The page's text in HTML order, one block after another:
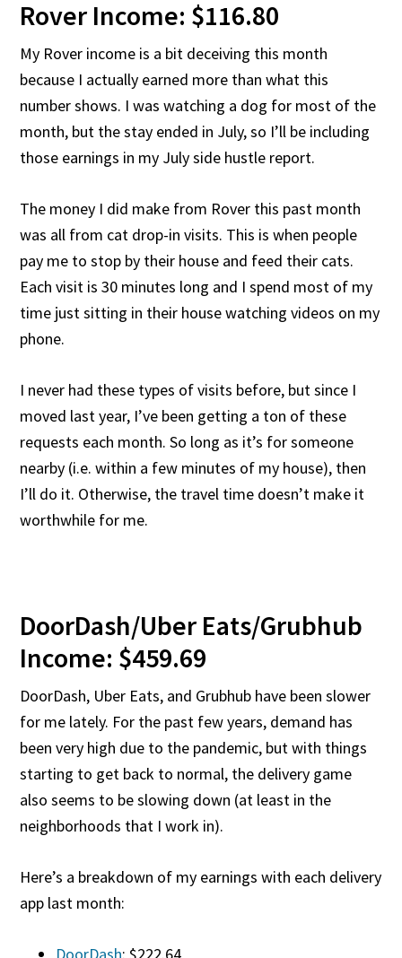
Rover Income: $116.80
My Rover income is a bit deceiving this month
because I actually earned more than what this
number shows. I was watching a dog for most of the
month, but the stay ended in July, so I’ll be including
those earnings in my July side hustle report.
The money I did make from Rover this past month
was all from cat drop-in visits. This is when people
pay me to stop by their house and feed their cats.
Each visit is 30 minutes long and I spend most of my
time just sitting in their house watching videos on my
phone.
I never had these types of visits before, but since I
moved last year, I’ve been getting a ton of these
requests each month. So long as it’s for someone
nearby (i.e. within a few minutes of my house), then
I’ll do it. Otherwise, the travel time doesn’t make it
worthwhile for me.
DoorDash/Uber Eats/Grubhub
Income: $459.69
DoorDash, Uber Eats, and Grubhub have been slower
for me lately. For the past few years, demand has
been very high due to the pandemic, but with things
starting to get back to normal, the delivery game
also seems to be slowing down (at least in the
neighborhoods that I work in).
Here’s a breakdown of my earnings with each delivery
app last month: